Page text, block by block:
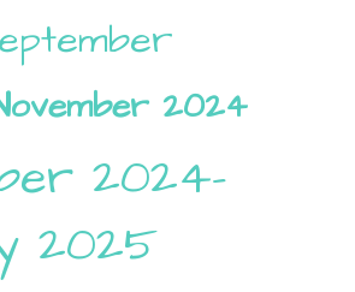
2024
2024-
2025